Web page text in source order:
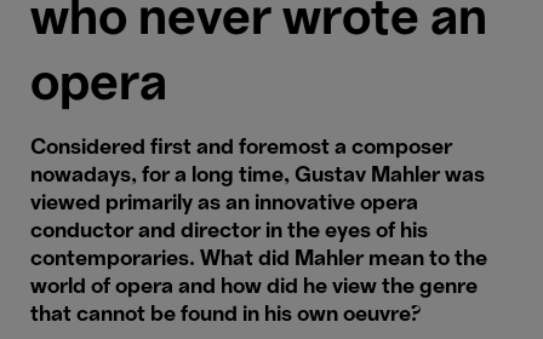
who never wrote an
opera
Considered first and foremost a composer
nowadays, for a long time, Gustav Mahler was
viewed primarily as an innovative opera
conductor and director in the eyes of his
contemporaries. What did Mahler mean to the
world of opera and how did he view the genre
that cannot be found in his own oeuvre?